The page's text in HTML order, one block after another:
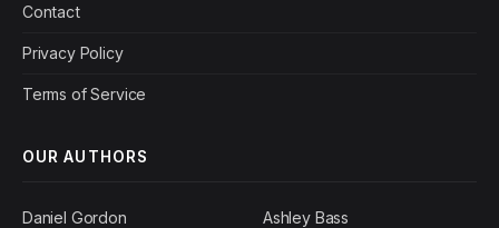
Contact
Privacy Policy
Terms of Service
OUR AUTHORS
Daniel Gordon
Ashley Bass